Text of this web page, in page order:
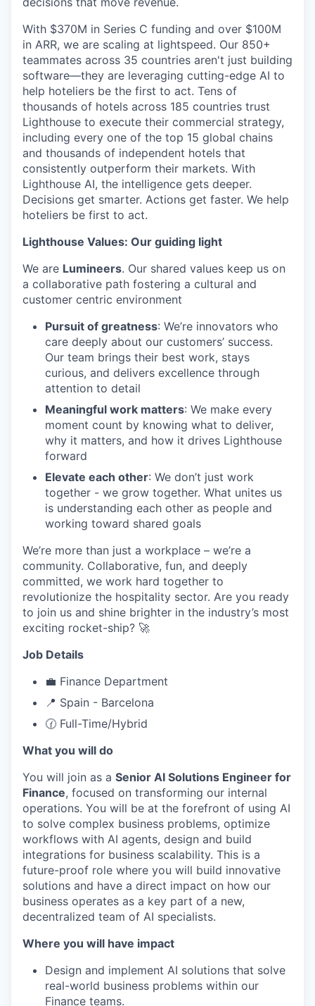
With $370M in Series C funding and over $100M
in ARR, we are scaling at lightspeed. Our 850+
teammates across 35 countries aren't just building
software—they are leveraging cutting-edge AI to
help hoteliers be the first to act. Tens of
thousands of hotels across 185 countries trust
Lighthouse to execute their commercial strategy,
including every one of the top 15 global chains
and thousands of independent hotels that
consistently outperform their markets. With
Lighthouse AI, the intelligence gets deeper.
Decisions get smarter. Actions get faster. We help
hoteliers be first to act.
Lighthouse Values: Our guiding light
We are Lumineers. Our shared values keep us on
a collaborative path fostering a cultural and
customer centric environment
Pursuit of greatness: We’re innovators who
care deeply about our customers’ success.
Our team brings their best work, stays
curious, and delivers excellence through
attention to detail
Meaningful work matters: We make every
moment count by knowing what to deliver,
why it matters, and how it drives Lighthouse
forward
Elevate each other: We don’t just work
together - we grow together. What unites us
is understanding each other as people and
working toward shared goals
We’re more than just a workplace – we’re a
community. Collaborative, fun, and deeply
committed, we work hard together to
revolutionize the hospitality sector. Are you ready
to join us and shine brighter in the industry’s most
exciting rocket-ship? 🚀
Job Details
💼 Finance Department
📍 Spain - Barcelona
🕜 Full-Time/Hybrid
What you will do
You will join as a Senior AI Solutions Engineer for
Finance, focused on transforming our internal
operations. You will be at the forefront of using AI
to solve complex business problems, optimize
workflows with AI agents, design and build
integrations for business scalability. This is a
future-proof role where you will build innovative
solutions and have a direct impact on how our
business operates as a key part of a new,
decentralized team of AI specialists.
Where you will have impact
Design and implement AI solutions that solve
real-world business problems within our
Finance teams.